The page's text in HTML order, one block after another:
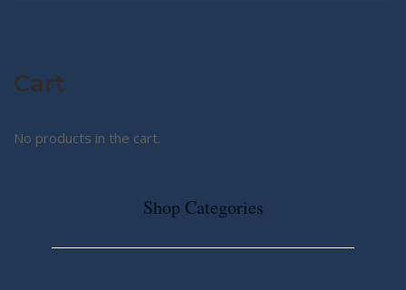
Cart
No products in the cart.
Shop Categories